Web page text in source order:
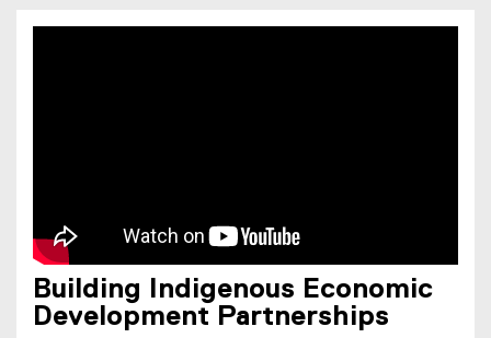
Building Indigenous Economic
Development Partnerships